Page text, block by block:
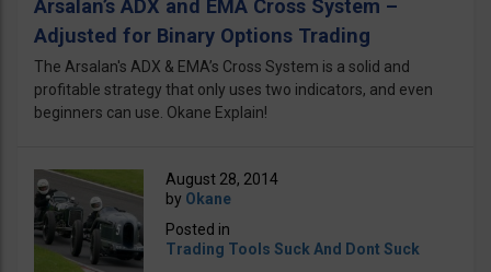
Arsalan’s ADX and EMA Cross System –
Adjusted for Binary Options Trading
The Arsalan's ADX & EMA’s Cross System is a solid and
profitable strategy that only uses two indicators, and even
beginners can use. Okane Explain!
August 28, 2014
by Okane
Posted in
Trading Tools Suck And Dont Suck